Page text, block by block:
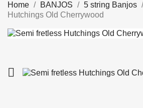
Home BANJOS 5 string Banjos
Hutchings Old Cherrywood
